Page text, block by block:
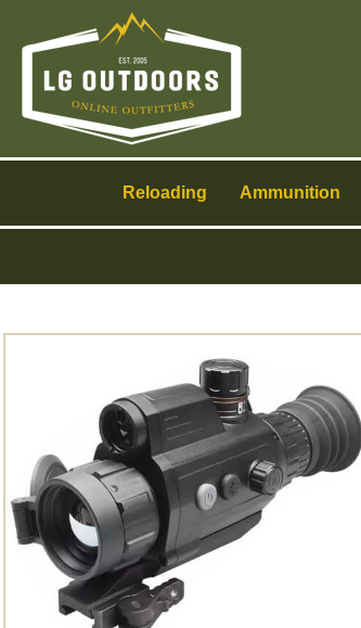
Reloading Ammunition
navigation